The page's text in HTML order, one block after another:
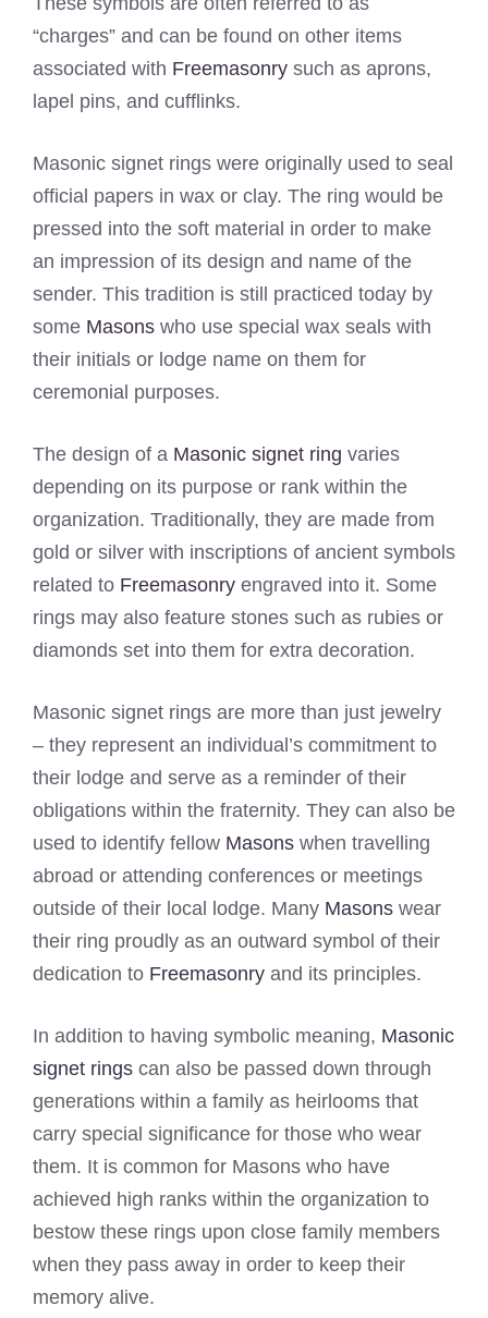
“charges” and can be found on other items
associated with Freemasonry such as aprons,
lapel pins, and cufflinks.
Masonic signet rings were originally used to seal
official papers in wax or clay. The ring would be
pressed into the soft material in order to make
an impression of its design and name of the
sender. This tradition is still practiced today by
some Masons who use special wax seals with
their initials or lodge name on them for
ceremonial purposes.
The design of a Masonic signet ring varies
depending on its purpose or rank within the
organization. Traditionally, they are made from
gold or silver with inscriptions of ancient symbols
related to Freemasonry engraved into it. Some
rings may also feature stones such as rubies or
diamonds set into them for extra decoration.
Masonic signet rings are more than just jewelry
– they represent an individual’s commitment to
their lodge and serve as a reminder of their
obligations within the fraternity. They can also be
used to identify fellow Masons when travelling
abroad or attending conferences or meetings
outside of their local lodge. Many Masons wear
their ring proudly as an outward symbol of their
dedication to Freemasonry and its principles.
In addition to having symbolic meaning, Masonic
signet rings can also be passed down through
generations within a family as heirlooms that
carry special significance for those who wear
them. It is common for Masons who have
achieved high ranks within the organization to
bestow these rings upon close family members
when they pass away in order to keep their
memory alive.